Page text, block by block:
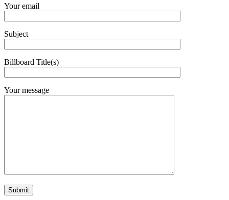
Your email
Subject
Billboard Title(s)
Your message